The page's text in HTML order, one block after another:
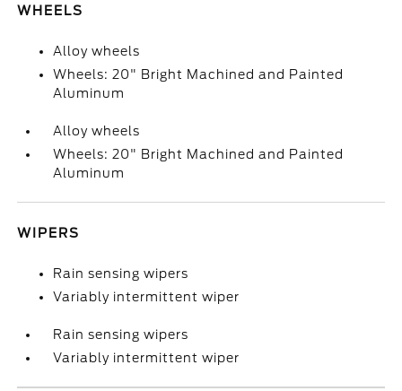
WHEELS
Alloy wheels
Wheels: 20" Bright Machined and Painted
Aluminum
Alloy wheels
Wheels: 20" Bright Machined and Painted
Aluminum
WIPERS
Rain sensing wipers
Variably intermittent wiper
Rain sensing wipers
Variably intermittent wiper